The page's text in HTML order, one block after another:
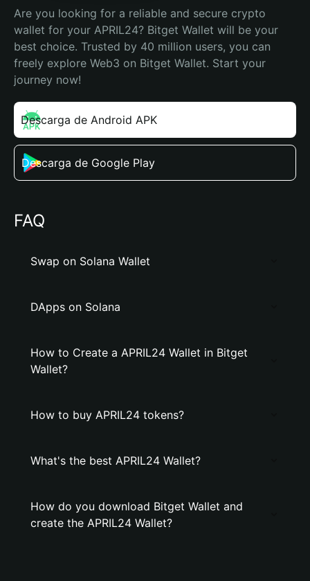
Are you looking for a reliable and secure crypto
wallet for your APRIL24? Bitget Wallet will be your
best choice. Trusted by 40 million users, you can
freely explore Web3 on Bitget Wallet. Start your
journey now!
Descarga de Android APK
Descarga de Google Play
FAQ
Swap on Solana Wallet
DApps on Solana
How to Create a APRIL24 Wallet in Bitget
Wallet?
How to buy APRIL24 tokens?
What's the best APRIL24 Wallet?
How do you download Bitget Wallet and
create the APRIL24 Wallet?